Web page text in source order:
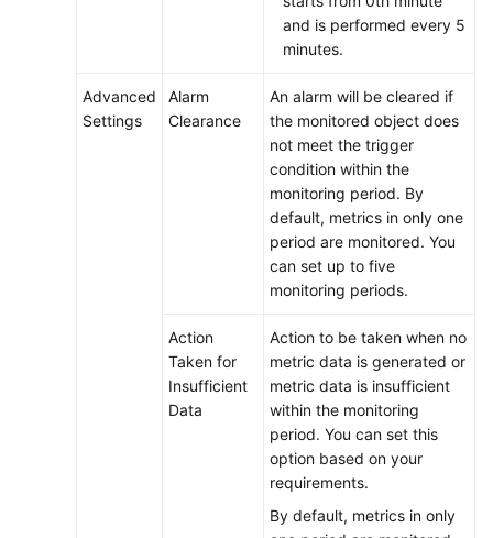
and is performed every 5
minutes.
Advanced
Settings
Alarm
Clearance
An alarm will be cleared if
the monitored object does
not meet the trigger
condition within the
monitoring period. By
default, metrics in only one
period are monitored. You
can set up to five
monitoring periods.
Action
Taken for
Insufficient
Data
Action to be taken when no
metric data is generated or
metric data is insufficient
within the monitoring
period. You can set this
option based on your
requirements.
By default, metrics in only